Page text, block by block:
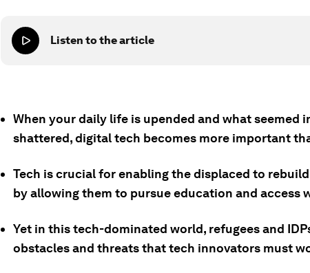
Listen to the article
When your daily life is upended and what seemed
shattered, digital tech becomes more important
Tech is crucial for enabling the displaced to
by allowing them to pursue education and access
Yet in this tech-dominated world, refugees and
obstacles and threats that tech innovators must